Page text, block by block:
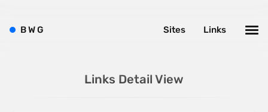
Links Detail View
BWG Links
Sites